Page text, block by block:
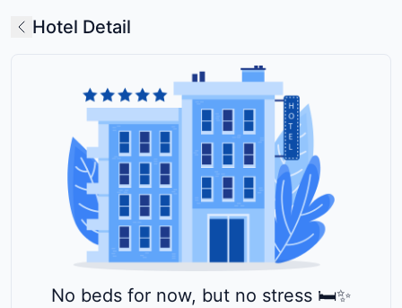
Hotel Detail
No beds for now, but no stress 🛏️✨